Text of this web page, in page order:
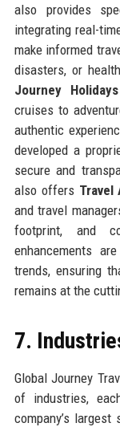
also provides
integrating real-
make informed
disasters, or
Journey Holidays
cruises to
authentic
developed a
secure and
also offers Travel
and travel
footprint, and
enhancements
trends, ensuring
remains at the
7.
Global Journey
of industries,
company’s largest